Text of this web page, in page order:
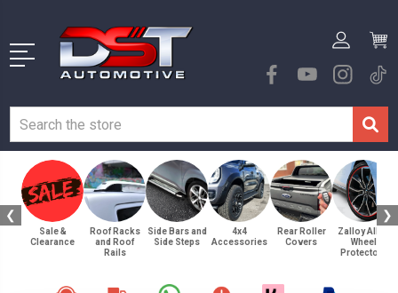
❮
Sale &
Clearance
Roof Racks
and Roof
Rails
Side Bars and
Side Steps
4x4
Accessories
Rear Roller
Covers
Zalloy Alloy
Wheel
Protectors
❯